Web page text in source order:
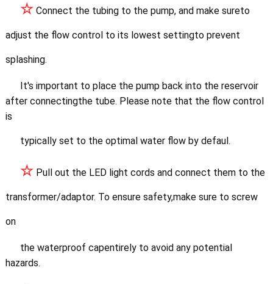
☆ Connect the tubing to the pump, and make sureto
adjust the flow control to its lowest settingto prevent
splashing.
It's important to place the pump back into the reservoir
after connectingthe tube. Please note that the flow control
is
typically set to the optimal water flow by defaul.
☆ Pull out the LED light cords and connect them to the
transformer/adaptor. To ensure safety,make sure to screw
on
the waterproof capentirely to avoid any potential
hazards.